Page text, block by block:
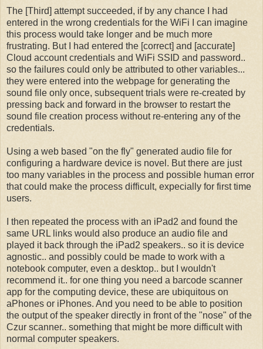
The [Third] attempt succeeded, if by any chance I had
entered in the wrong credentials for the WiFi I can imagine
this process would take longer and be much more
frustrating. But I had entered the [correct] and [accurate]
Cloud account credentials and WiFi SSID and password..
so the failures could only be attributed to other variables...
they were entered into the webpage for generating the
sound file only once, subsequent trials were re-created by
pressing back and forward in the browser to restart the
sound file creation process without re-entering any of the
credentials.
Using a web based "on the fly" generated audio file for
configuring a hardware device is novel. But there are just
too many variables in the process and possible human error
that could make the process difficult, expecially for first time
users.
I then repeated the process with an iPad2 and found the
same URL links would also produce an audio file and
played it back through the iPad2 speakers.. so it is device
agnostic.. and possibly could be made to work with a
notebook computer, even a desktop.. but I wouldn't
recommend it.. for one thing you need a barcode scanner
app for the computing device, these are ubiquitous on
aPhones or iPhones. And you need to be able to position
the output of the speaker directly in front of the "nose" of the
Czur scanner.. something that might be more difficult with
normal computer speakers.